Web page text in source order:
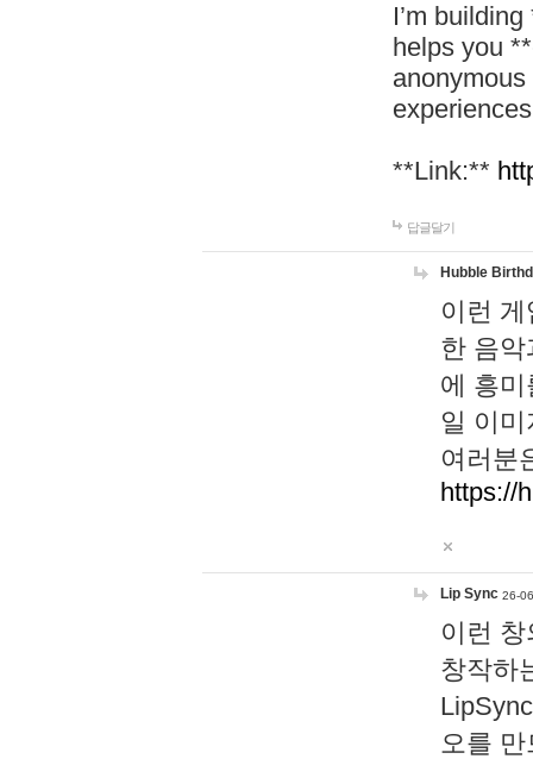
I’m
helps you
**Link:**
답글달기
Hubble
이런
한 음
에 흥
일 이
여러분
https://
Lip Sync 26-
이런
창작하
오를